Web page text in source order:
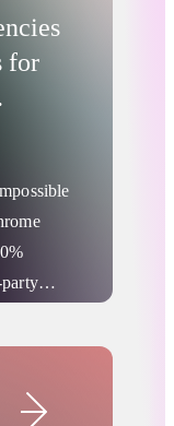
for
Piotr